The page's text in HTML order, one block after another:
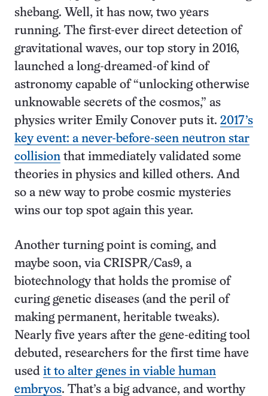
shebang. Well, it has now, two years
running. The first-ever direct detection of
gravitational waves, our top story in 2016,
launched a long-dreamed-of kind of
astronomy capable of “unlocking otherwise
unknowable secrets of the cosmos,” as
physics writer Emily Conover puts it. 2017’s
key event: a never-before-seen neutron star
collision that immediately validated some
theories in physics and killed others. And
so a new way to probe cosmic mysteries
wins our top spot again this year.
Another turning point is coming, and
maybe soon, via CRISPR/Cas9, a
biotechnology that holds the promise of
curing genetic diseases (and the peril of
making permanent, heritable tweaks).
Nearly five years after the gene-editing tool
debuted, researchers for the first time have
used it to alter genes in viable human
embryos. That’s a big advance, and worthy